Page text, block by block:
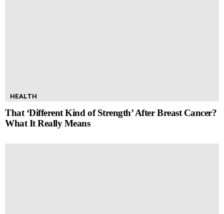
HEALTH
That ‘Different Kind of Strength’ After Breast Cancer?
What It Really Means